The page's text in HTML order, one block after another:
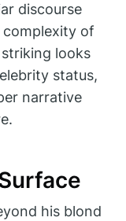
discourse
of
striking looks
status,
narrative
his blond